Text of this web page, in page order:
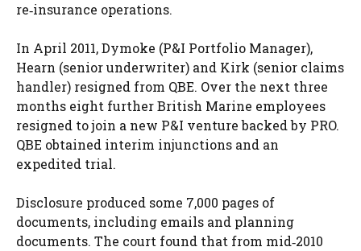
re‑insurance operations.
In April 2011, Dymoke (P&I Portfolio Manager),
Hearn (senior underwriter) and Kirk (senior claims
handler) resigned from QBE. Over the next three
months eight further British Marine employees
resigned to join a new P&I venture backed by PRO.
QBE obtained interim injunctions and an
expedited trial.
Disclosure produced some 7,000 pages of
documents, including emails and planning
documents. The court found that from mid‑2010